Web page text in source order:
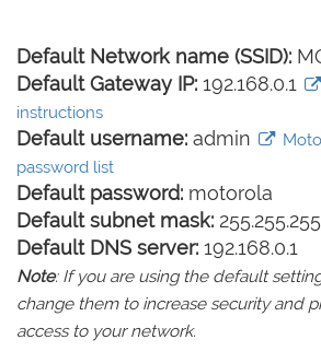
Default Network name (SSID):
Default Gateway IP: 192.168.0.1
instructions
Default username: admin
password list
Default password: motorola
Default subnet mask:
Default DNS server: 192.168.0.1
Note: If you are using the default
change them to increase security and
access to your network.